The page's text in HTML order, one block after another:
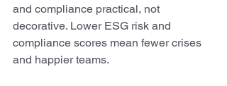
and compliance practical, not
decorative. Lower ESG risk and
compliance scores mean fewer crises
and happier teams.